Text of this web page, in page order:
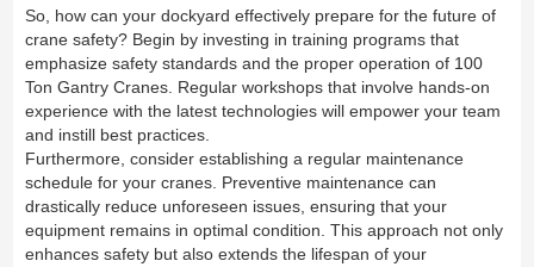
So, how can your dockyard effectively prepare for the future of
crane safety? Begin by investing in training programs that
emphasize safety standards and the proper operation of 100
Ton Gantry Cranes. Regular workshops that involve hands-on
experience with the latest technologies will empower your team
and instill best practices.
Furthermore, consider establishing a regular maintenance
schedule for your cranes. Preventive maintenance can
drastically reduce unforeseen issues, ensuring that your
equipment remains in optimal condition. This approach not only
enhances safety but also extends the lifespan of your